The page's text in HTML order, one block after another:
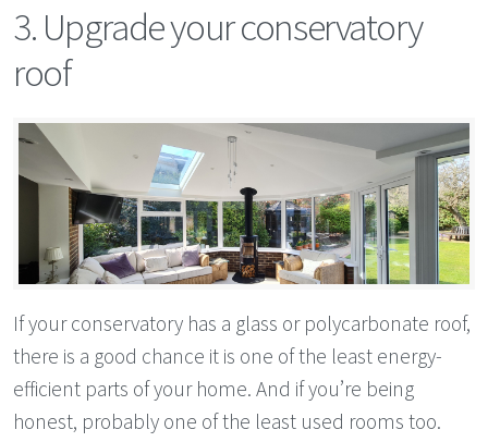
3. Upgrade your conservatory
roof
If your conservatory has a glass or polycarbonate roof,
there is a good chance it is one of the least energy-
efficient parts of your home. And if you’re being
honest, probably one of the least used rooms too.